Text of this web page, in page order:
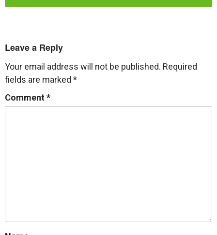
Leave a Reply
Your email address will not be published. Required
fields are marked *
Comment*